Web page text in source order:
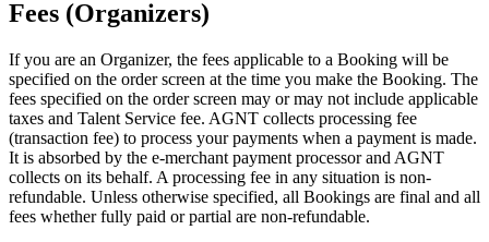
Fees (Organizers)
If you are an Organizer, the fees applicable to a Booking will be
specified on the order screen at the time you make the Booking. The
fees specified on the order screen may or may not include applicable
taxes and Talent Service fee. AGNT collects processing fee
(transaction fee) to process your payments when a payment is made.
It is absorbed by the e-merchant payment processor and AGNT
collects on its behalf. A processing fee in any situation is non-
refundable. Unless otherwise specified, all Bookings are final and all
fees whether fully paid or partial are non-refundable.